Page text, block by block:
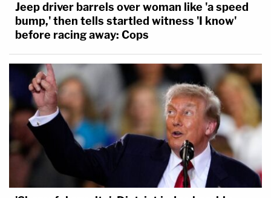
Jeep driver barrels over woman like 'a speed
bump,' then tells startled witness 'I know'
before racing away: Cops